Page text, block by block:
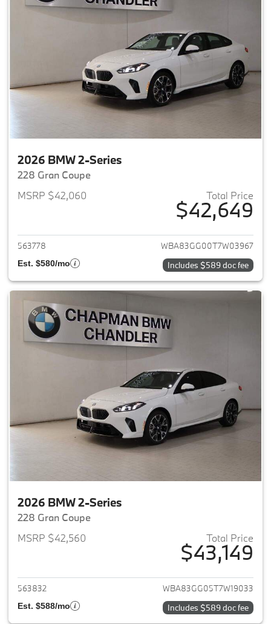
2026 BMW 2-Series
228 Gran Coupe
MSRP $42,060
Total Price
$42,649
View details for 2026 BMW 2-
563778 WBA83GG00T7W03967
Est. $580/mo Includes $589 doc fee
2026 BMW 2-Series
228 Gran Coupe
MSRP $42,560
Total Price
$43,149
View details for 2026 BMW 2-
563832 WBA83GG05T7W19033
Est. $588/mo Includes $589 doc fee